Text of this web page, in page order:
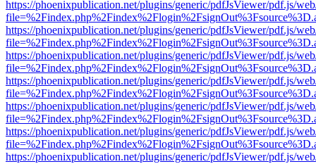
https://phoenixpublication.net/plugins/generic/pdfJsViewer/pdf.js/
https://phoenixpublication.net/plugins/generic/pdfJsViewer/pdf.js/
https://phoenixpublication.net/plugins/generic/pdfJsViewer/pdf.js/
https://phoenixpublication.net/plugins/generic/pdfJsViewer/pdf.js/
https://phoenixpublication.net/plugins/generic/pdfJsViewer/pdf.js/
https://phoenixpublication.net/plugins/generic/pdfJsViewer/pdf.js/
https://phoenixpublication.net/plugins/generic/pdfJsViewer/pdf.js/